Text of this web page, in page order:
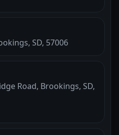
SD, 57006
Road, Brookings, SD,